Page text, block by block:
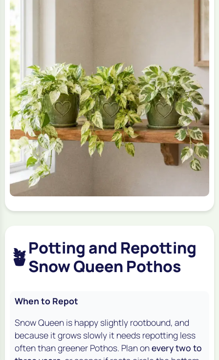
🪴Potting and Repotting
Snow Queen Pothos
When to Repot
Snow Queen is happy slightly rootbound, and
because it grows slowly it needs repotting less
often than greener Pothos. Plan onevery two to